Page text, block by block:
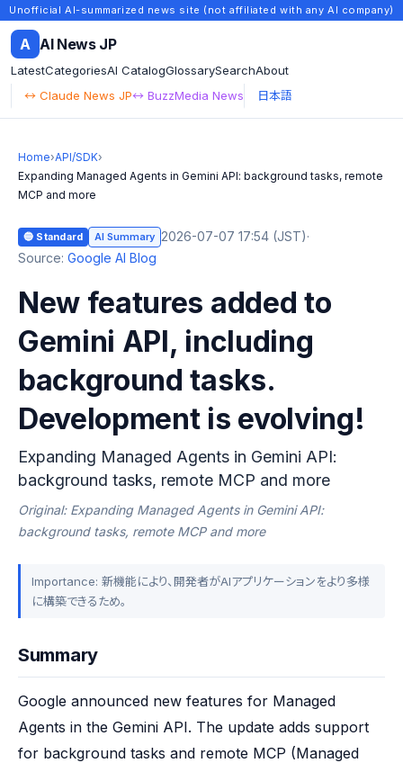
Unofficial AI-summarized news site (not affiliated with any AI company)
A AI News JP
LatestCategoriesAI CatalogGlossarySearchAbout
↔ Claude News JP↔ BuzzMedia News 日本語
Home›API/SDK›
Expanding Managed Agents in Gemini API: background tasks, remote
MCP and more
🔵 Standard AI Summary 2026-07-07 17:54 (JST)·
Source: Google AI Blog
New features added to
Gemini API, including
background tasks.
Development is evolving!
Expanding Managed Agents in Gemini API:
background tasks, remote MCP and more
Original: Expanding Managed Agents in Gemini API:
background tasks, remote MCP and more
Importance: 新機能により、開発者がAIアプリケーションをより多様
に構築できるため。
Summary
Google announced new features for Managed
Agents in the Gemini API. The update adds support
for background tasks and remote MCP (Managed